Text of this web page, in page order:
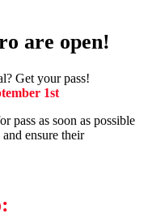
are open!
Get your pass!
1st
pass as soon as possible
ensure their